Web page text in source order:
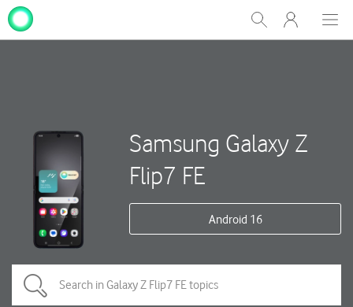
Show
Search
My
One
Samsung Galaxy Z
Flip7 FE
Android 16